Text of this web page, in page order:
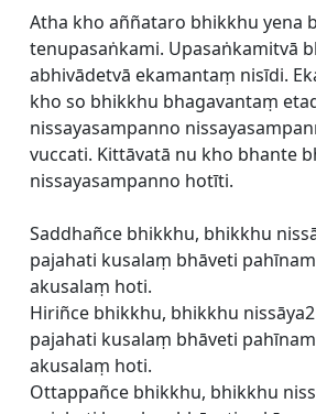
Atha kho aññataro bhikkhu yena
tenupasaṅkami. Upasaṅkamitvā
abhivādetvā ekamantaṃ nisīdi.
kho so bhikkhu bhagavantaṃ
nissayasampanno
vuccati. Kittāvatā nu kho bhante
nissayasampanno hotīti.
Saddhañce bhikkhu, bhikkhu
pajahati kusalaṃ bhāveti
akusalaṃ hoti.
Hiriñce bhikkhu, bhikkhu
pajahati kusalaṃ bhāveti
akusalaṃ hoti.
Ottappañce bhikkhu, bhikkhu